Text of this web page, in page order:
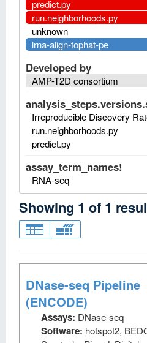
predict.py
run.neighborhoods.py
unknown
lrna-align-tophat-pe
Developed by
AMP-T2D consortium
Irreproducible Discovery
run.neighborhoods.py
predict.py
assay_term_names!
RNA-seq
Showing 1 of 1
DNase-seq Pipeline
(ENCODE)
Assays: DNase-seq
Software: hotspot2,